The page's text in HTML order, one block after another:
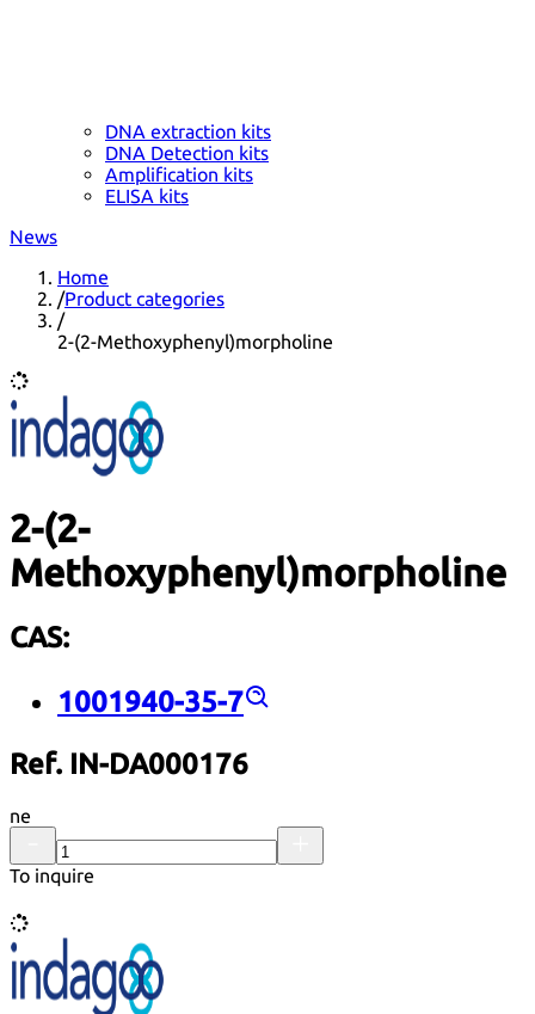
DNA extraction kits
DNA Detection kits
Amplification kits
ELISA kits
News
Home
/Product categories
/
2-(2-Methoxyphenyl)morpholine
2-(2-
Methoxyphenyl)morpholine
CAS:
1001940-35-7
Ref. IN-DA000176
ne
To inquire